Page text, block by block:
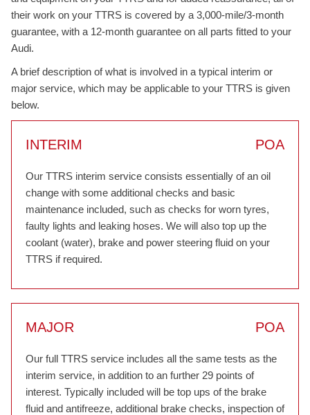
their work on your TTRS is covered by a 3,000-mile/3-month
guarantee, with a 12-month guarantee on all parts fitted to your
Audi.
A brief description of what is involved in a typical interim or
major service, which may be applicable to your TTRS is given
below.
INTERIM POA
Our TTRS interim service consists essentially of an oil
change with some additional checks and basic
maintenance included, such as checks for worn tyres,
faulty lights and leaking hoses. We will also top up the
coolant (water), brake and power steering fluid on your
TTRS if required.
MAJOR POA
Our full TTRS service includes all the same tests as the
interim service, in addition to an further 29 points of
interest. Typically included will be top ups of the brake
fluid and antifreeze, additional brake checks, inspection of